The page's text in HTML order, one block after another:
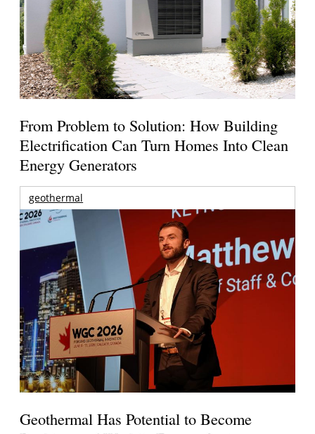
From Problem to Solution: How Building
Electrification Can Turn Homes Into Clean
Energy Generators
geothermal
Geothermal Has Potential to Become